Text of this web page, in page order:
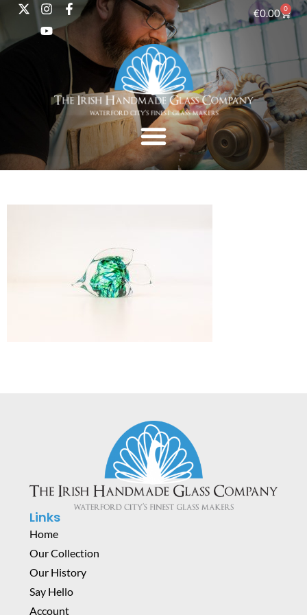
€0.00 0
Links
Home
Our Collection
Our History
Say Hello
Account